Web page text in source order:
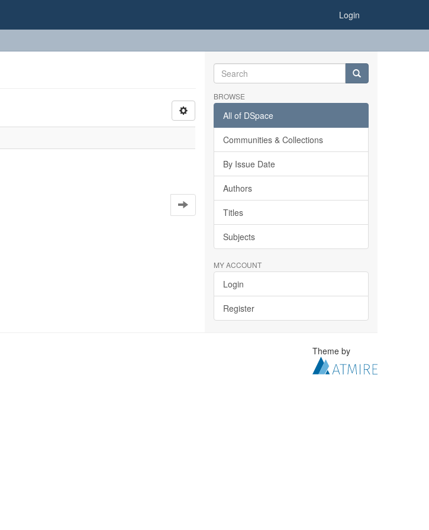
Login
BROWSE
All of DSpace
Communities & Collections
By Issue Date
Authors
Titles
Subjects
MY ACCOUNT
Login
Register
Theme by